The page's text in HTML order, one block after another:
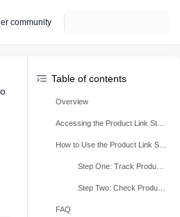
community
Table of contents
Overview
FAQ